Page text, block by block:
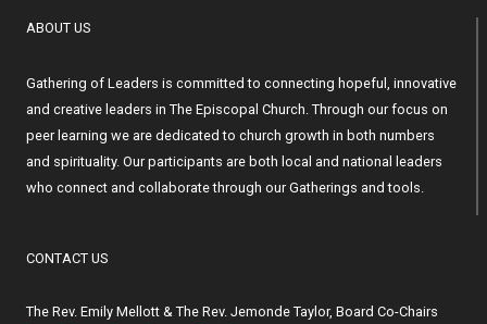
ABOUT US
Gathering of Leaders is committed to connecting hopeful, innovative
and creative leaders in The Episcopal Church. Through our focus on
peer learning we are dedicated to church growth in both numbers
and spirituality. Our participants are both local and national leaders
who connect and collaborate through our Gatherings and tools.
CONTACT US
The Rev. Emily Mellott & The Rev. Jemonde Taylor, Board Co-Chairs